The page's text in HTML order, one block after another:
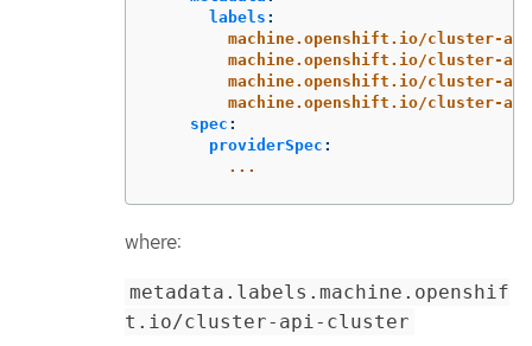
labels :
machine.openshift.io/cluster-
machine.openshift.io/cluster-
machine.openshift.io/cluster-
machine.openshift.io/cluster-
spec :
providerSpec :
...
where:
metadata.labels.machine.openshif
t.io/cluster-api-cluster